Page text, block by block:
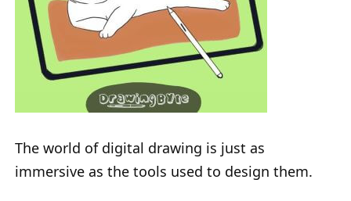
The world of digital drawing is just as
immersive as the tools used to design them.